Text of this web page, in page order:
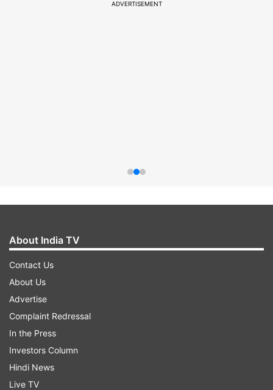
ADVERTISEMENT
About India TV
Contact Us
About Us
Advertise
Complaint Redressal
In the Press
Investors Column
Hindi News
Live TV